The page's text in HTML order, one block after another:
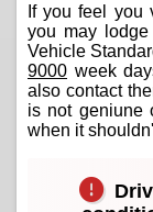
If you feel you
you may
Vehicle
9000 week
also contact
is not geniune
when it